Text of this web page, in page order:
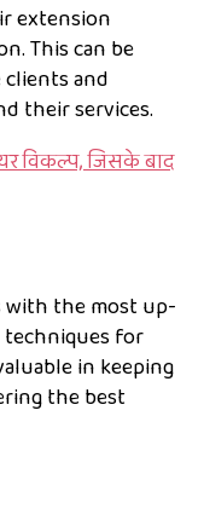
extension
This can be
and
their services.
विकल्प, जिसके बाद
with the most up-
for
in keeping
the best